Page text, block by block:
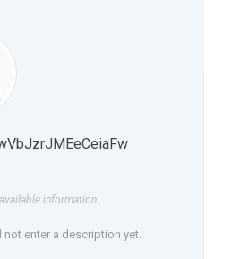
information
not enter a description yet.